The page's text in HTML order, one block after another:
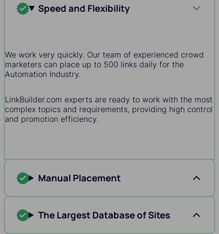
Speed and Flexibility
We work very quickly. Our team of experienced crowd
marketers can place up to 500 links daily for the
Automation Industry.
LinkBuilder.com experts are ready to work with the most
complex topics and requirements, providing high control
and promotion efficiency.
Manual Placement
The Largest Database of Sites